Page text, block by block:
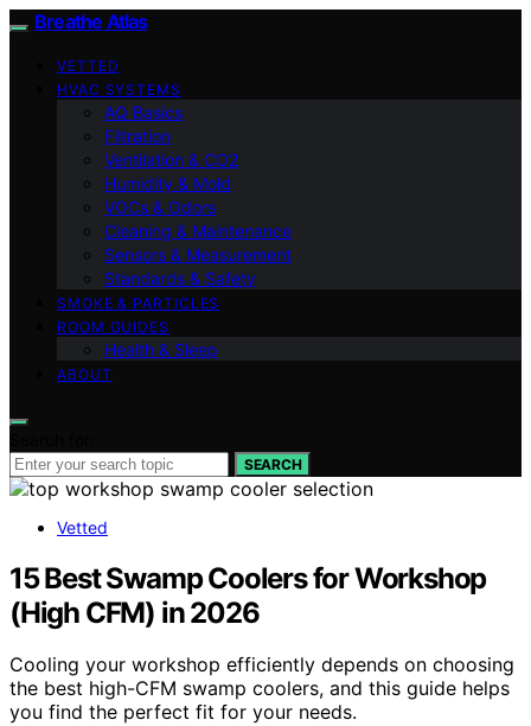
Breathe Atlas
VETTED
HVAC SYSTEMS
AQ Basics
Filtration
Ventilation & CO2
Humidity & Mold
VOCs & Odors
Cleaning & Maintenance
Sensors & Measurement
Standards & Safety
SMOKE & PARTICLES
ROOM GUIDES
Health & Sleep
ABOUT
SEARCH
Vetted
15 Best Swamp Coolers for Workshop
(High CFM) in 2026
Cooling your workshop efficiently depends on choosing
the best high-CFM swamp coolers, and this guide helps
you find the perfect fit for your needs.